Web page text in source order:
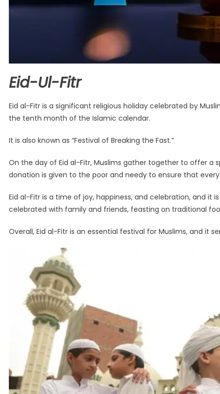
Eid-Ul-Fitr
Eid al-Fitr is a significant religious holiday celebrated by
the tenth month of the Islamic calendar.
It is also known as “Festival of Breaking the Fast.”
On the day of Eid al-Fitr, Muslims gather together to offer a
donation is given to the poor and needy to ensure that
Eid al-Fitr is a time of joy, happiness, and celebration, and
celebrated with family and friends, feasting on traditional
Overall, Eid al-Fitr is an essential festival for Muslims, and it